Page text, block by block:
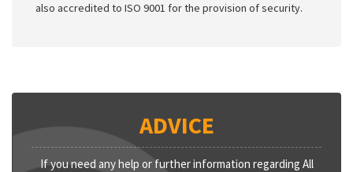
also accredited to ISO 9001 for the provision of security.
ADVICE
If you need any help or further information regarding All